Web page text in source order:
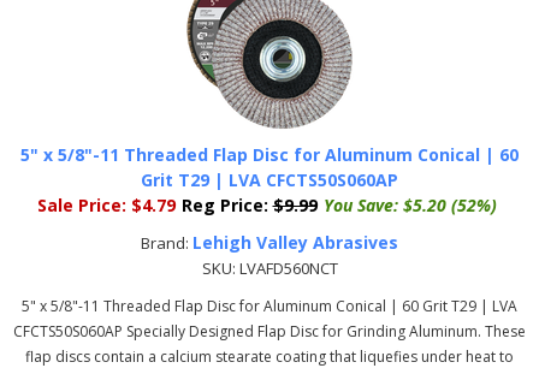
5" x 5/8"-11 Threaded Flap Disc for Aluminum Conical | 60
Grit T29 | LVA CFCTS50S060AP
Sale Price: $4.79 Reg Price: $9.99 You Save: $5.20 (52%)
Brand: Lehigh Valley Abrasives
SKU: LVAFD560NCT
5" x 5/8"-11 Threaded Flap Disc for Aluminum Conical | 60 Grit T29 | LVA
CFCTS50S060AP Specially Designed Flap Disc for Grinding Aluminum. These
flap discs contain a calcium stearate coating that liquefies under heat to